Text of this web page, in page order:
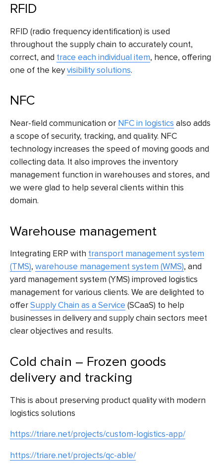
RFID
RFID (radio frequency identification) is used
throughout the supply chain to accurately count,
correct, and trace each individual item, hence, offering
one of the keyvisibility solutions.
NFC
Near-field communication or NFC in logistics also adds
a scope of security, tracking, and quality. NFC
technology increases the speed of moving goods and
collecting data. It also improves the inventory
management function in warehouses and stores, and
we were glad to help several clients within this
domain.
Warehouse management
Integrating ERP with transport management system
(TMS), warehouse management system (WMS), and
yard management system (YMS) improved logistics
management for various clients. We are delighted to
offerSupply Chain as a Service (SCaaS) to help
businesses in delivery and supply chain sectors meet
clear objectives and results.
Cold chain – Frozen goods
delivery and tracking
This is about preserving product quality with modern
logistics solutions
https://triare.net/projects/custom-logistics-app/
https://triare.net/projects/qc-able/